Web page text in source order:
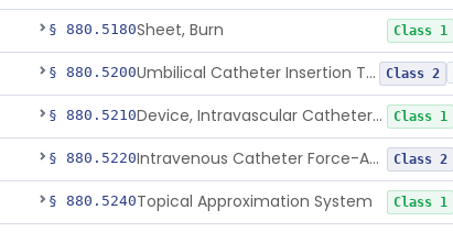
§ 880.5180Sheet, Burn Class 1
§ 880.5200 Umbilical Catheter Insertion Tray Class 2
§ 880.5210 Device, Intravascular Catheter Securement Class 1
§ 880.5220 Intravenous Catheter Force-Activated Separation Device. Class 2
§ 880.5240Topical Approximation System Class 1